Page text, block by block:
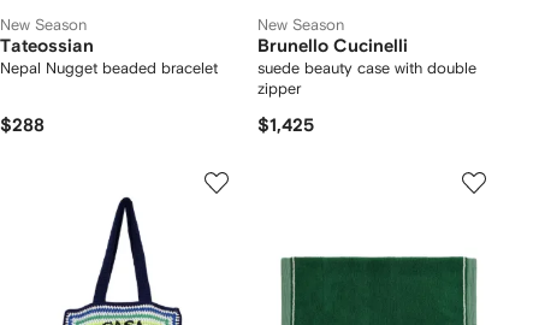
New Season
Tateossian
Nepal Nugget beaded bracelet
$288
New Season
Brunello Cucinelli
suede beauty case with double
zipper
$1,425